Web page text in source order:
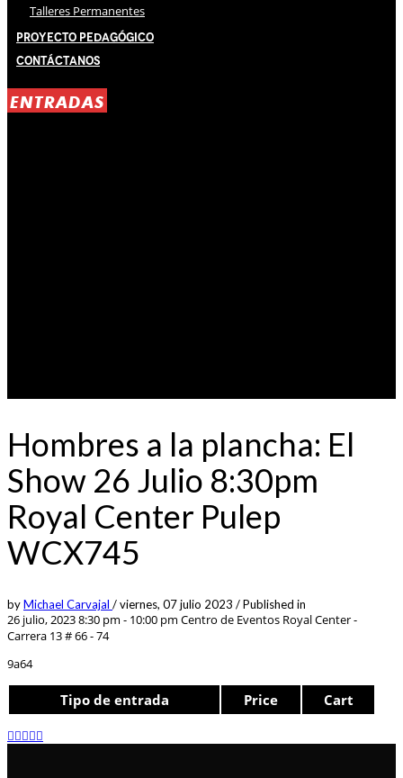
Talleres Permanentes
Proyecto Pedagógico
Contáctanos
ENTRADAS
Hombres a la plancha: El
Show 26 Julio 8:30pm
Royal Center Pulep
WCX745
byMichael Carvajal /viernes, 07 julio 2023 /Published in
26 julio, 2023 8:30 pm - 10:00 pm Centro de Eventos Royal Center -
Carrera 13 # 66 - 74
9a64
Tipo de entrada Price Cart